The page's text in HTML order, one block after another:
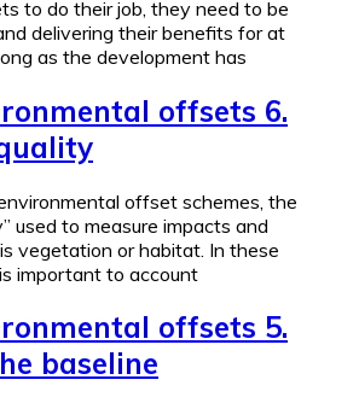
to do their job, they need to be
delivering their benefits for at
as the development has
offsets 6.
offset schemes, the
used to measure impacts and
vegetation or habitat. In these
important to account
offsets 5.
baseline